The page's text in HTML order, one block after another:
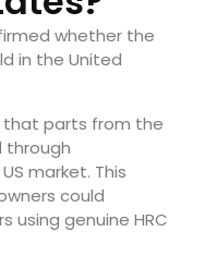
whether the
in the United
parts from the
through
market. This
could
using genuine HRC